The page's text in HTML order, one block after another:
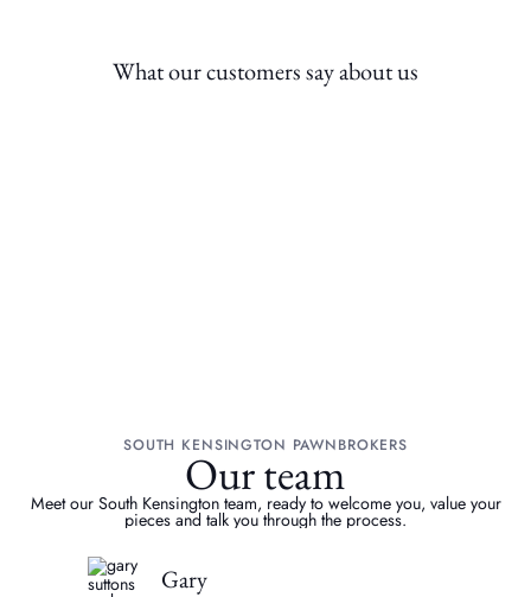
What our customers say about us
SOUTH KENSINGTON PAWNBROKERS
Our team
Meet our South Kensington team, ready to welcome you, value your
pieces and talk you through the process.
Gary